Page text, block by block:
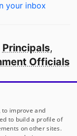
your inbox
Principals,
Officials
in America
to improve and
to build a profile of
on other sites.